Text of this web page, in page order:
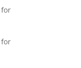
for
for